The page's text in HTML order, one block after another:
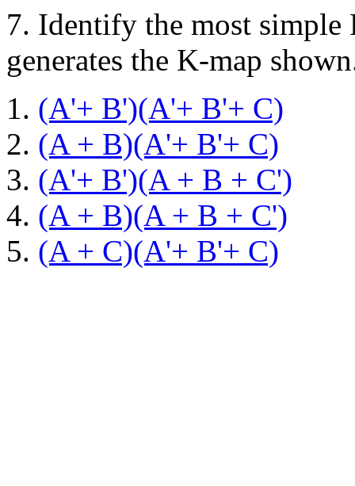
7. Identify the most simple
generates the K-map
(A'+ B')(A'+ B'+ C)
(A + B)(A'+ B'+ C)
(A'+ B')(A + B + C')
(A + B)(A + B + C')
(A + C)(A'+ B'+ C)